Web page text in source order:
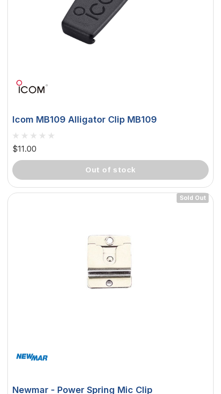
Icom MB109 Alligator Clip MB109
$11.00
out of stock
Sold Out
Newmar - Power Spring Mic Clip